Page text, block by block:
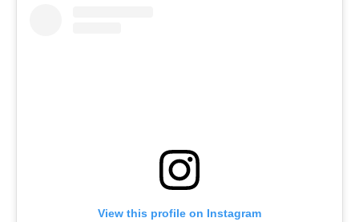
View this profile on Instagram